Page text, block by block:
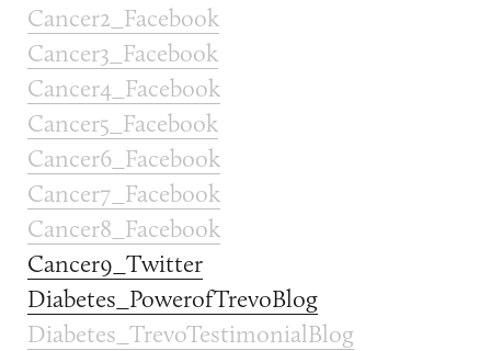
Cancer2_Facebook
Cancer3_Facebook
Cancer4_Facebook
Cancer5_Facebook
Cancer6_Facebook
Cancer7_Facebook
Cancer8_Facebook
Cancer9_Twitter
Diabetes_PowerofTrevoBlog
Diabetes_TrevoTestimonialBlog